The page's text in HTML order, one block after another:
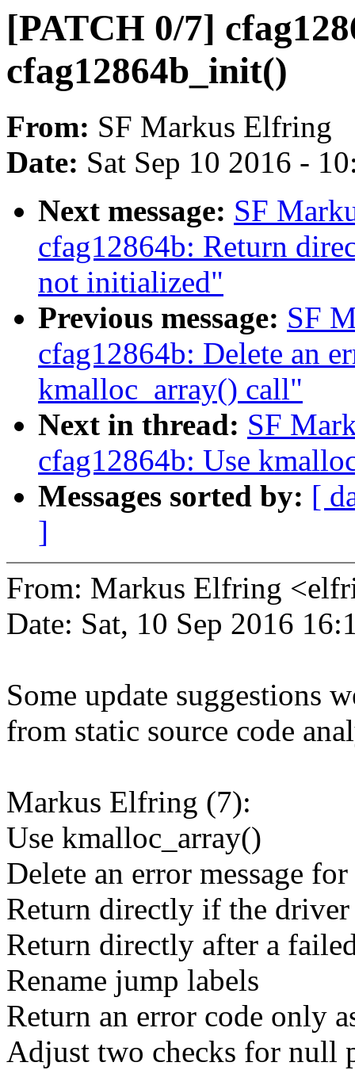
[PATCH 0/7]
cfag12864b_init()
From: SF Markus Elfring
Date: Sat Sep 10 2016 -
Next message: SF
cfag12864b: Return
not initialized"
Previous message: SF
cfag12864b: Delete an
kmalloc_array() call"
Next in thread: SF
cfag12864b: Use
Messages sorted by: [
]
From: Markus Elfring
Date: Sat, 10 Sep 2016
Some update suggestions
from static source code
Markus Elfring (7):
Use kmalloc_array()
Delete an error message
Return directly if the
Return directly after a
Rename jump labels
Return an error code only
Adjust two checks for null